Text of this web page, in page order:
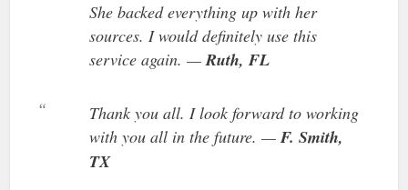
She backed everything up with her
sources. I would definitely use this
service again. —Ruth, FL
Thank you all. I look forward to working
with you all in the future. —F. Smith,
TX